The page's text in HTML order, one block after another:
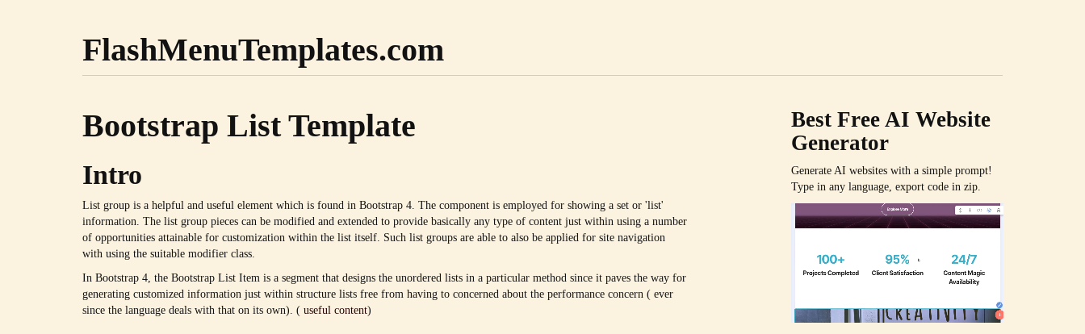
FlashMenuTemplates.com
Bootstrap List Template
Intro
List group is a helpful and useful element which is found in Bootstrap 4. The component is employed for showing a set or 'list'
information. The list group pieces can be modified and extended to provide basically any type of content just within using a number
of opportunities attainable for customization within the list itself. Such list groups are able to also be applied for site navigation
with using the suitable modifier class.
In Bootstrap 4, the Bootstrap List Item is a segment that designs the unordered lists in a particular method since it paves the way for
generating customized information just within structure lists free from having to concerned about the performance concern ( ever
since the language deals with that on its own). ( useful content)
Best Free AI Website
Generator
Generate AI websites with a simple prompt!
Type in any language, export code in zip.